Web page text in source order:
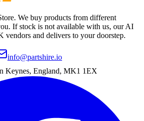
We buy products from different
If stock is not available with us, our AI
vendors and delivers to your doorstep.
info@partshire.io
Keynes, England, MK1 1EX